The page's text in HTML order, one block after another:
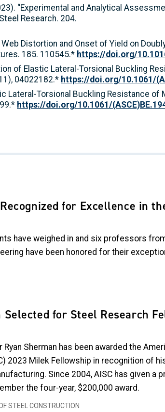
“Experimental and Analytical
Research. 204.
Web Distortion and Onset of Yield on
185. 110545.* https://doi.org/
of Elastic Lateral-Torsional Buckling
04022182.* https://doi.org/10.1061/
Lateral-Torsional Buckling Resistance
https://doi.org/10.1061/
for Excellence in
have weighed in and six professors
have been honored for their
Selected for Steel Research
Sherman has been awarded the
2023 Milek Fellowship in recognition of
. Since 2004, AISC has given a
the four-year, $200,000 award.
STEEL CONSTRUCTION